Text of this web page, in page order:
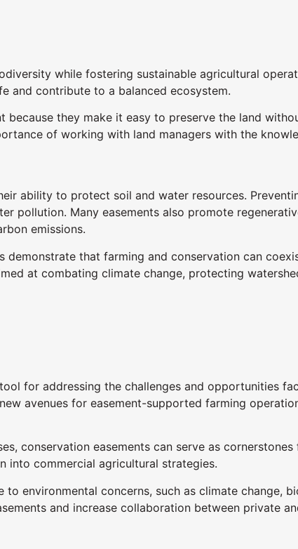
while fostering sustainable agricultural
and contribute to a balanced ecosystem.
they make it easy to preserve the land
of working with land managers with the
ability to protect soil and water resources.
pollution. Many easements also promote
emissions.
that farming and conservation can
at combating climate change, protecting
for addressing the challenges and opportunities
avenues for easement-supported farming
conservation easements can serve as
into commercial agricultural strategies.
environmental concerns, such as climate change,
and increase collaboration between private